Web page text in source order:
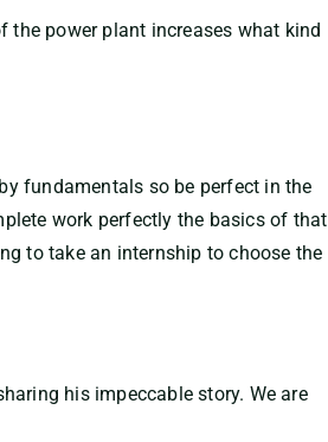
the power plant increases what kind
fundamentals so be perfect in the
work perfectly the basics of that
to take an internship to choose the
his impeccable story. We are